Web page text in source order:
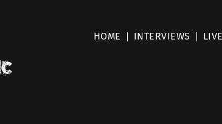
HOME INTERVIEWS